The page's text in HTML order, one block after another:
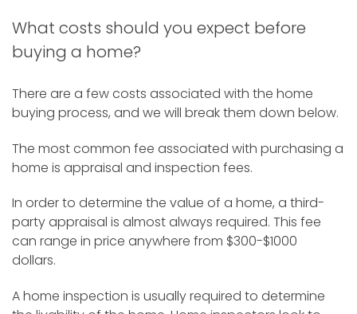
What costs should you expect before
buying a home?
There are a few costs associated with the home
buying process, and we will break them down below.
The most common fee associated with purchasing a
home is appraisal and inspection fees.
In order to determine the value of a home, a third-
party appraisal is almost always required. This fee
can range in price anywhere from $300-$1000
dollars.
A home inspection is usually required to determine